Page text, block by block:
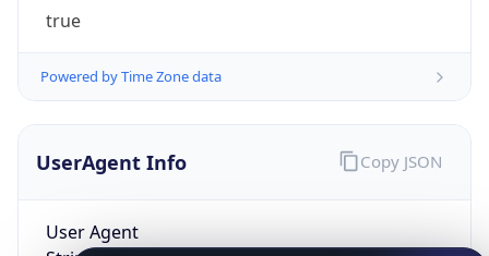
true
Powered by Time Zone data
UserAgent Info
User Agent
Copy JSON